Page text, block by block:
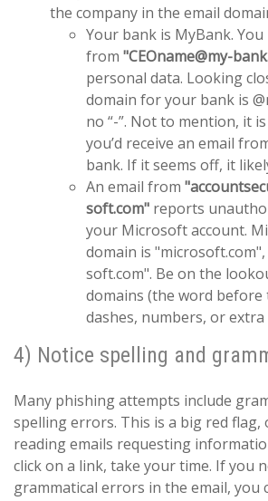
the company in the email
Your bank is MyBank. You
from "CEOname@my-
personal data. Looking
domain for your bank is
no “-”. Not to mention, it
you’d receive an email
bank. If it seems off, it
An email from
soft.com" reports
your Microsoft account.
domain is
soft.com". Be on the
domains (the word before
dashes, numbers, or extra
4) Notice spelling and
Many phishing attempts include
spelling errors. This is a big red flag,
reading emails requesting
click on a link, take your time. If you
grammatical errors in the email, you